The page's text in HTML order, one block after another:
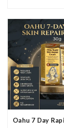
Oahu 7 Day